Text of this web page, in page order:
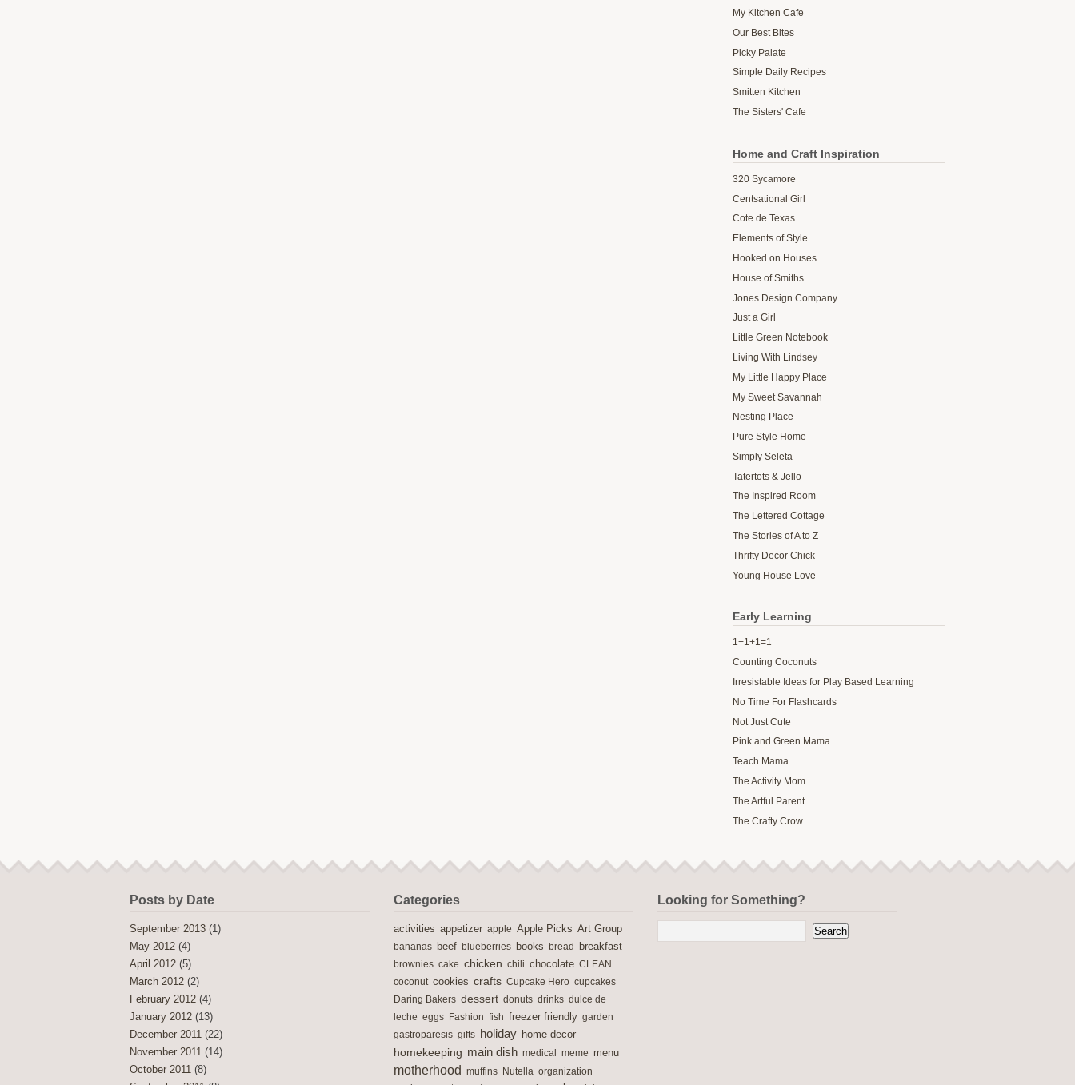
My Kitchen Cafe
Our Best Bites
Picky Palate
Simple Daily Recipes
Smitten Kitchen
The Sisters' Cafe
Home and Craft Inspiration
320 Sycamore
Centsational Girl
Cote de Texas
Elements of Style
Hooked on Houses
House of Smiths
Jones Design Company
Just a Girl
Little Green Notebook
Living With Lindsey
My Little Happy Place
My Sweet Savannah
Nesting Place
Pure Style Home
Simply Seleta
Tatertots & Jello
The Inspired Room
The Lettered Cottage
The Stories of A to Z
Thrifty Decor Chick
Young House Love
Early Learning
1+1+1=1
Counting Coconuts
Irresistable Ideas for Play Based Learning
No Time For Flashcards
Not Just Cute
Pink and Green Mama
Teach Mama
The Activity Mom
The Artful Parent
The Crafty Crow
Posts by Date
September 2013 (1)
May 2012 (4)
April 2012 (5)
March 2012 (2)
February 2012 (4)
January 2012 (13)
December 2011 (22)
November 2011 (14)
October 2011 (8)
Categories
activities appetizer apple Apple Picks Art Group
bananas beef blueberries books bread breakfast
brownies cake chicken chili chocolate CLEAN
coconut cookies crafts Cupcake Hero cupcakes
Daring Bakers dessert donuts drinks dulce de
leche eggs Fashion fish freezer friendly garden
gastroparesis gifts holiday home decor
homekeeping main dish medical meme menu
motherhood muffins Nutella organization
Looking for Something?